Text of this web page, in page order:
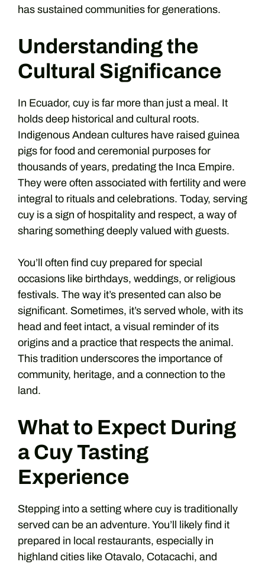
has sustained communities for generations.
Understanding the
Cultural Significance
In Ecuador, cuy is far more than just a meal. It
holds deep historical and cultural roots.
Indigenous Andean cultures have raised guinea
pigs for food and ceremonial purposes for
thousands of years, predating the Inca Empire.
They were often associated with fertility and were
integral to rituals and celebrations. Today, serving
cuy is a sign of hospitality and respect, a way of
sharing something deeply valued with guests.
You’ll often find cuy prepared for special
occasions like birthdays, weddings, or religious
festivals. The way it’s presented can also be
significant. Sometimes, it’s served whole, with its
head and feet intact, a visual reminder of its
origins and a practice that respects the animal.
This tradition underscores the importance of
community, heritage, and a connection to the
land.
What to Expect During
a Cuy Tasting
Experience
Stepping into a setting where cuy is traditionally
served can be an adventure. You’ll likely find it
prepared in local restaurants, especially in
highland cities like Otavalo, Cotacachi, and